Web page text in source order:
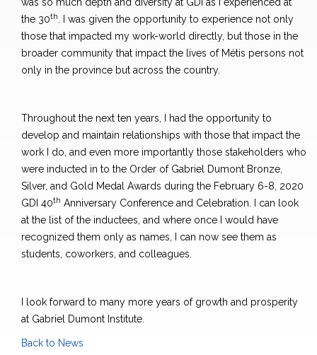
the 30th
. I was given the opportunity to experience not only
those that impacted my work-world directly, but those in the
broader community that impact the lives of Métis persons not
only in the province but across the country.
Throughout the next ten years, I had the opportunity to
develop and maintain relationships with those that impact the
work I do, and even more importantly those stakeholders who
were inducted in to the Order of Gabriel Dumont Bronze,
Silver, and Gold Medal Awards during the February 6-8, 2020
GDI 40th Anniversary Conference and Celebration. I can look
at the list of the inductees, and where once I would have
recognized them only as names, I can now see them as
students, coworkers, and colleagues.
I look forward to many more years of growth and prosperity
at Gabriel Dumont Institute.
Back to News